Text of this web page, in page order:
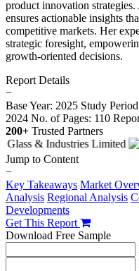
product innovation
ensures actionable insights
competitive markets. Her
strategic foresight,
growth-oriented decisions.
Report Details
−
Base Year: 2025 Study
2024 No. of Pages: 110
200+ Trusted Partners
Jump to Content
−
Key Takeaways Market
Analysis Regional Analysis
Developments
Get This Report
Download Free Sample